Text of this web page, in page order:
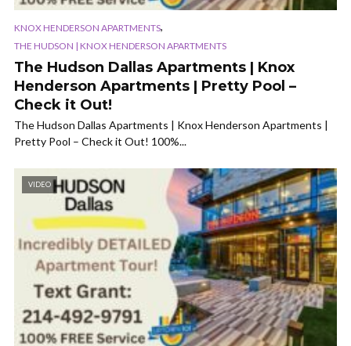
KNOX HENDERSON APARTMENTS,
THE HUDSON | KNOX HENDERSON APARTMENTS
The Hudson Dallas Apartments | Knox
Henderson Apartments | Pretty Pool –
Check it Out!
The Hudson Dallas Apartments | Knox Henderson Apartments |
Pretty Pool – Check it Out! 100%...
VIDEO